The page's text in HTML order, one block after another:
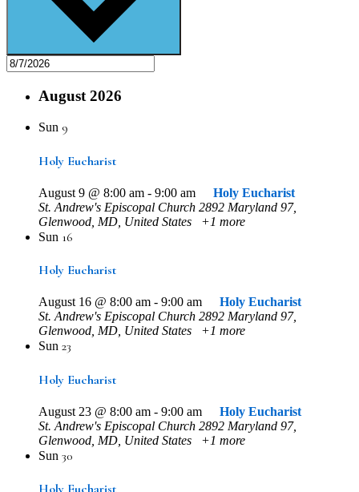
August 2026
Sun 9
Holy Eucharist
August 9 @ 8:00 am - 9:00 am
Holy Eucharist
St. Andrew's Episcopal Church 2892 Maryland 97,
Glenwood, MD, United States
+1 more
Sun 16
Holy Eucharist
August 16 @ 8:00 am - 9:00 am
Holy Eucharist
St. Andrew's Episcopal Church 2892 Maryland 97,
Glenwood, MD, United States
+1 more
Sun 23
Holy Eucharist
August 23 @ 8:00 am - 9:00 am
Holy Eucharist
St. Andrew's Episcopal Church 2892 Maryland 97,
Glenwood, MD, United States
+1 more
Sun 30